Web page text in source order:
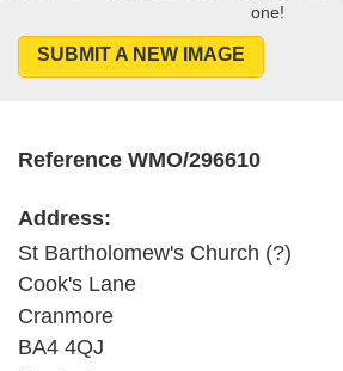
one!
SUBMIT A NEW IMAGE
Reference WMO/296610
Address:
St Bartholomew's Church (?)
Cook's Lane
Cranmore
BA4 4QJ